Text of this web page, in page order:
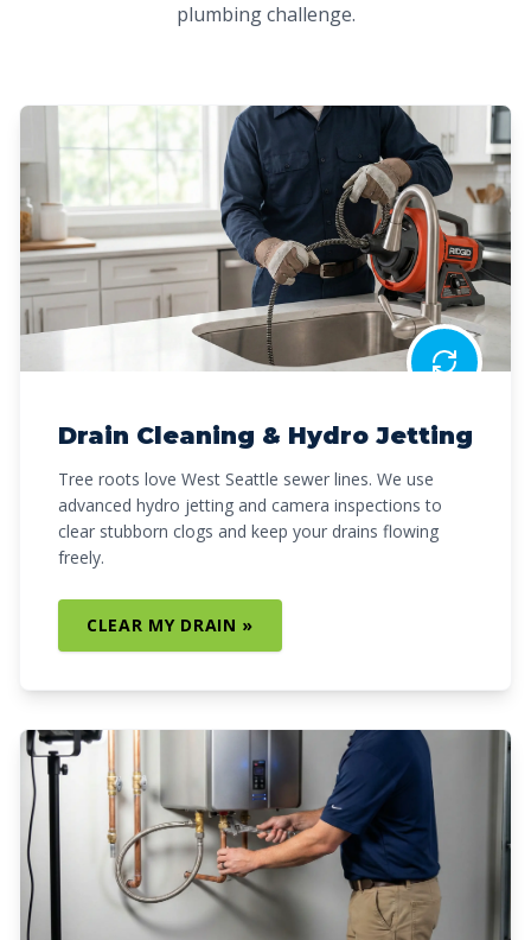
plumbing challenge.
Drain Cleaning & Hydro Jetting
Tree roots love West Seattle sewer lines. We use
advanced hydro jetting and camera inspections to
clear stubborn clogs and keep your drains flowing
freely.
CLEAR MY DRAIN »